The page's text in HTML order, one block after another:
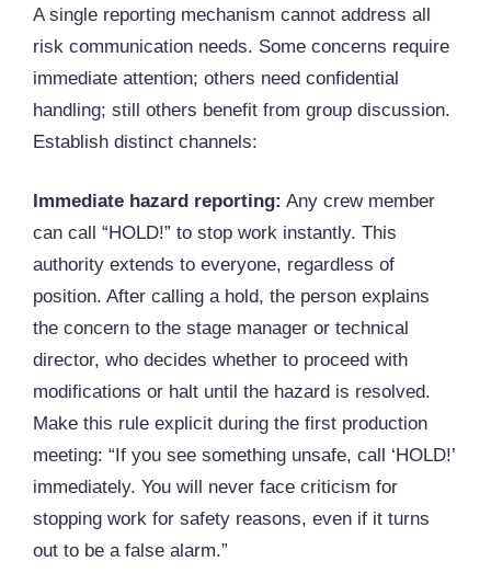
A single reporting mechanism cannot address all
risk communication needs. Some concerns require
immediate attention; others need confidential
handling; still others benefit from group discussion.
Establish distinct channels:
Immediate hazard reporting: Any crew member
can call “HOLD!” to stop work instantly. This
authority extends to everyone, regardless of
position. After calling a hold, the person explains
the concern to the stage manager or technical
director, who decides whether to proceed with
modifications or halt until the hazard is resolved.
Make this rule explicit during the first production
meeting: “If you see something unsafe, call ‘HOLD!’
immediately. You will never face criticism for
stopping work for safety reasons, even if it turns
out to be a false alarm.”